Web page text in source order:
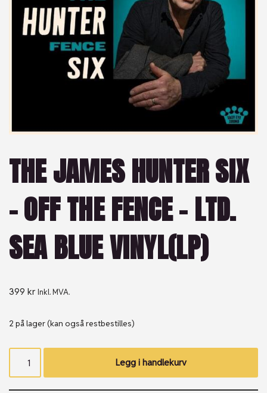
THE JAMES HUNTER SIX
– OFF THE FENCE – LTD.
SEA BLUE VINYL(LP)
399 kr Inkl. MVA.
2 på lager (kan også restbestilles)
Legg i handlekurv